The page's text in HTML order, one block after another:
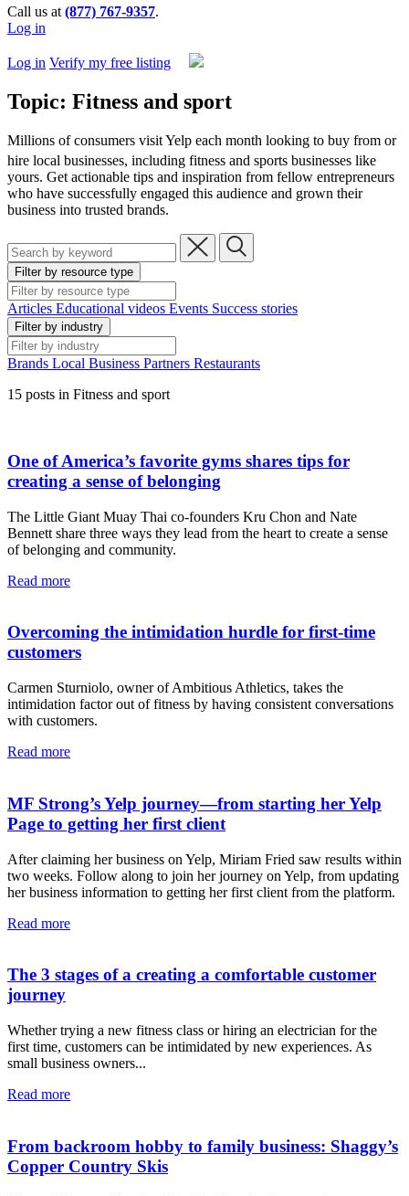
Call us at (877) 767-9357.
Log in
Log in Verify my free listing
Topic: Fitness and sport
Millions of consumers visit Yelp each month looking to buy from or
hire local businesses, including fitness and sports businesses like
yours. Get actionable tips and inspiration from fellow entrepreneurs
who have successfully engaged this audience and grown their
business into trusted brands.
Filter by resource type
Articles Educational videos Events Success stories
Filter by industry
Brands Local Business Partners Restaurants
15 posts in Fitness and sport
One of America’s favorite gyms shares tips for
creating a sense of belonging
The Little Giant Muay Thai co-founders Kru Chon and Nate
Bennett share three ways they lead from the heart to create a sense
of belonging and community.
Read more
Overcoming the intimidation hurdle for first-time
customers
Carmen Sturniolo, owner of Ambitious Athletics, takes the
intimidation factor out of fitness by having consistent conversations
with customers.
Read more
MF Strong’s Yelp journey—from starting her Yelp
Page to getting her first client
After claiming her business on Yelp, Miriam Fried saw results within
two weeks. Follow along to join her journey on Yelp, from updating
her business information to getting her first client from the platform.
Read more
The 3 stages of a creating a comfortable customer
journey
Whether trying a new fitness class or hiring an electrician for the
first time, customers can be intimidated by new experiences. As
small business owners...
Read more
From backroom hobby to family business: Shaggy’s
Copper Country Skis